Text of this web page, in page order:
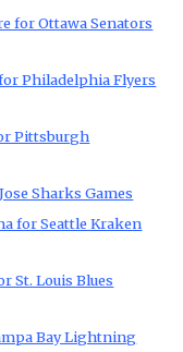
for Ottawa Senators
Philadelphia Flyers
Pittsburgh
Sharks Games
for Seattle Kraken
St. Louis Blues
Bay Lightning